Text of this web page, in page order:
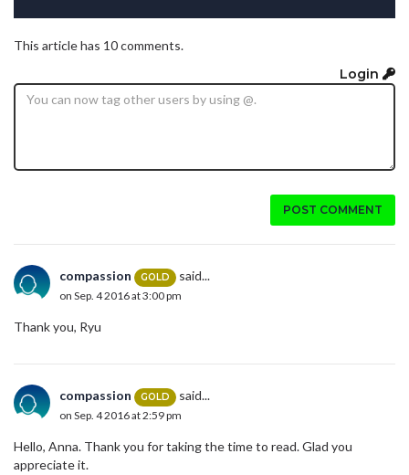
This article has 10 comments.
Login
POST COMMENT
compassion GOLD said...
on Sep. 4 2016 at 3:00 pm
Thank you, Ryu
compassion GOLD said...
on Sep. 4 2016 at 2:59 pm
Hello, Anna. Thank you for taking the time to read. Glad you
appreciate it.